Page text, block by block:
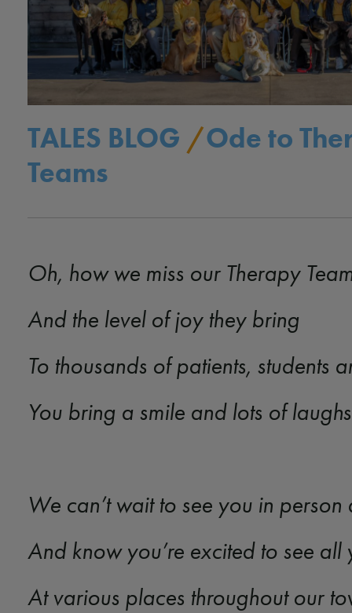
TALES BLOG /Ode to
Teams
Oh, how we miss our Therapy
And the level of joy they bring
To thousands of patients, students
You bring a smile and lots of
We can’t wait to see you in
And know you’re excited to see
At various places throughout our